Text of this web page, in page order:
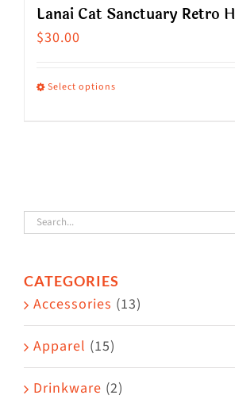
Lanai Cat Sanctuary Retro
$30.00
Select options
variants.
The
may
be
on
the
CATEGORIES
Accessories (13)
Apparel (15)
Drinkware (2)